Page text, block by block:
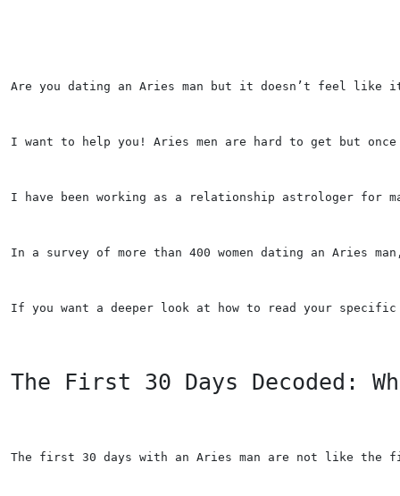
Are you dating an Aries man but it doesn’t feel like
I want to help you! Aries men are hard to get but once
I have been working as a relationship astrologer for
In a survey of more than 400 women dating an Aries
If you want a deeper look at how to read your
The First 30 Days Decoded:
The first 30 days with an Aries man are not like the